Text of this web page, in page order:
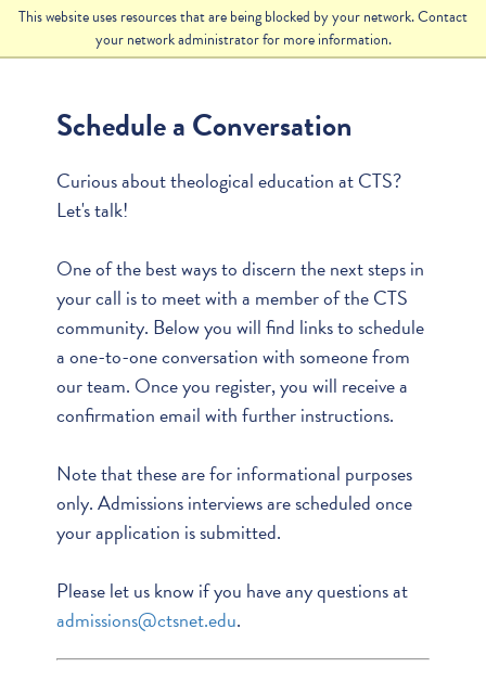
This website uses resources that are being blocked by your network. Contact
your network administrator for more information.
Schedule a Conversation
Curious about theological education at CTS?
Let's talk!
One of the best ways to discern the next steps in
your call is to meet with a member of the CTS
community. Below you will find links to schedule
a one-to-one conversation with someone from
our team. Once you register, you will receive a
confirmation email with further instructions.
Note that these are for informational purposes
only. Admissions interviews are scheduled once
your application is submitted.
Please let us know if you have any questions at
admissions@ctsnet.edu.